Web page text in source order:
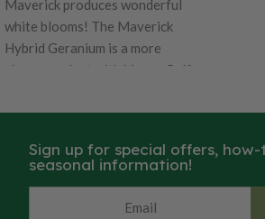
Maverick produces wonderful
white blooms! The Maverick
Hybrid Geranium is a more
vigorous plant with bigger 5-6"
Geranium to grow from seed in
for high density growing and
seed. Garden performance is
Sign up for special offers,
seasonal information!